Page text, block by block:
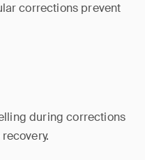
corrections prevent
during corrections